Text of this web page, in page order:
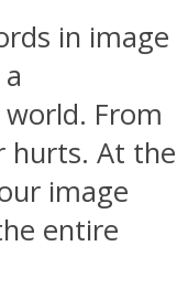
in image
From
hurts. At the
image
entire